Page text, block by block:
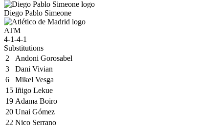
Diego Pablo Simeone
ATM
4-1-4-1
Substitutions
2
Andoni Gorosabel
3
Dani Vivian
6
Mikel Vesga
15 Iñigo Lekue
19 Adama Boiro
20 Unai Gómez
22 Nico Serrano